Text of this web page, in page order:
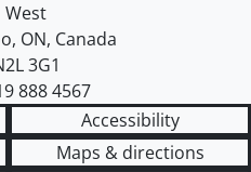
West
, ON, Canada
3G1
888 4567
Accessibility
Maps & directions